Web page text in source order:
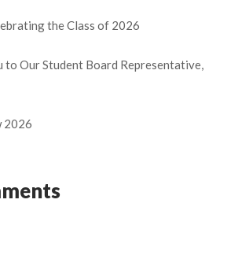
the Class of 2026
to Our Student Board Representative,
2026